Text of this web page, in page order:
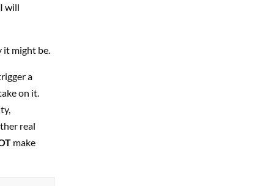
will
it might be.
a
on it.
real
make